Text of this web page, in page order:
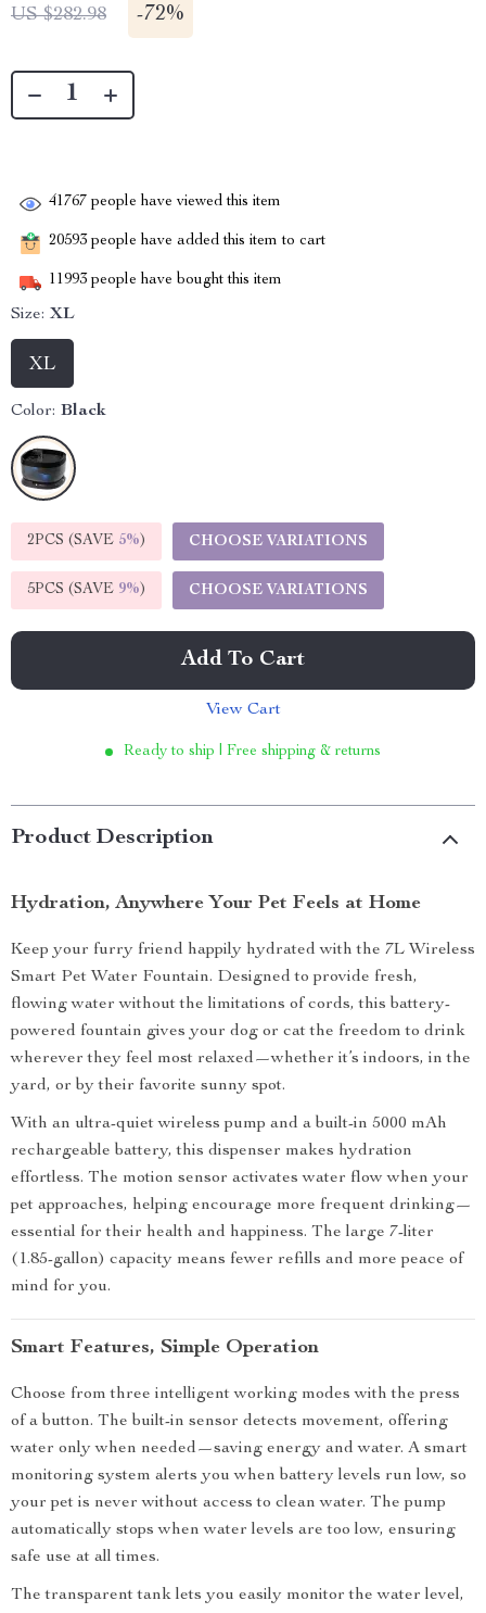
US $282.98 -72%
41767 people have viewed this item
20593 people have added this item to cart
11993 people have bought this item
Size: XL
XL
Color: Black
2PCS (SAVE 5%) CHOOSE VARIATIONS
5PCS (SAVE 9%) CHOOSE VARIATIONS
Add To Cart
View Cart
Ready to ship | Free shipping & returns
Product Description
Hydration, Anywhere Your Pet Feels at Home
Keep your furry friend happily hydrated with the 7L Wireless
Smart Pet Water Fountain. Designed to provide fresh,
flowing water without the limitations of cords, this battery-
powered fountain gives your dog or cat the freedom to drink
wherever they feel most relaxed—whether it’s indoors, in the
yard, or by their favorite sunny spot.
With an ultra-quiet wireless pump and a built-in 5000 mAh
rechargeable battery, this dispenser makes hydration
effortless. The motion sensor activates water flow when your
pet approaches, helping encourage more frequent drinking—
essential for their health and happiness. The large 7-liter
(1.85-gallon) capacity means fewer refills and more peace of
mind for you.
Smart Features, Simple Operation
Choose from three intelligent working modes with the press
of a button. The built-in sensor detects movement, offering
water only when needed—saving energy and water. A smart
monitoring system alerts you when battery levels run low, so
your pet is never without access to clean water. The pump
automatically stops when water levels are too low, ensuring
safe use at all times.
The transparent tank lets you easily monitor the water level,